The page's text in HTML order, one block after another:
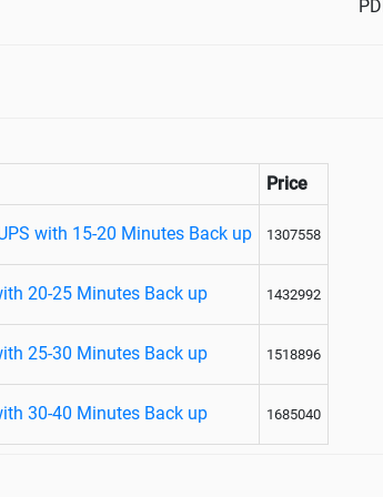
Price
with 15-20 Minutes Back up 1307558
20-25 Minutes Back up 1432992
25-30 Minutes Back up 1518896
30-40 Minutes Back up 1685040